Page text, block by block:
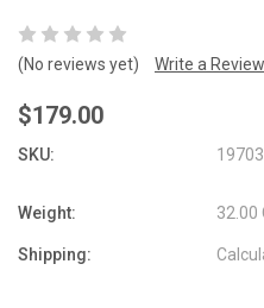
(No reviews yet) Write a Review
$179.00
SKU:
Weight: 32.00
Shipping: